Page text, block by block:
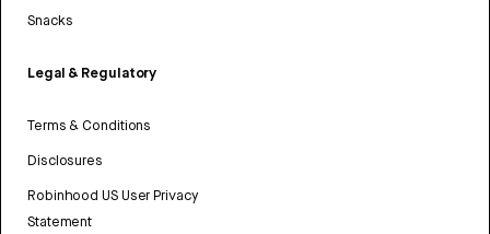
Snacks
Legal & Regulatory
Terms & Conditions
Disclosures
Robinhood US User Privacy
Statement